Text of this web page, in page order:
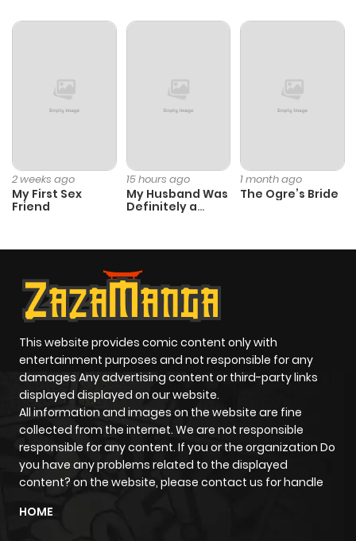
2 weeks ago
My First Sex
Friend
15 hours ago
My Husband Was
Definitely a
1 month ago
The Ogre’s Bride
This website provides comic content only with
entertainment purposes and not responsible for any
damages Any advertising content or third-party links
displayed displayed on our website.
All information and images on the website are fine
collected from the internet. We are not responsible
responsible for any content. If you or the organization Do
you have any problems related to the displayed
content? on the website, please contact us for handle
HOME